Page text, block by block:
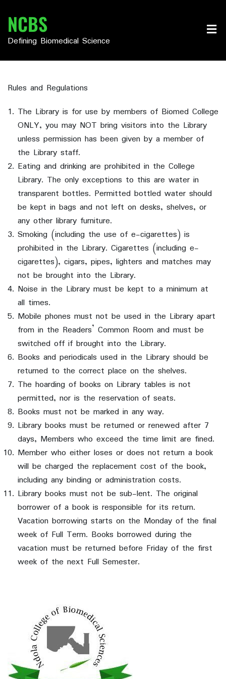
content
NCBS
Defining Biomedical Science
Rules and Regulations
The Library is for use by members of Biomed College
ONLY, you may NOT bring visitors into the Library
unless permission has been given by a member of
the Library staff.
Eating and drinking are prohibited in the College
Library. The only exceptions to this are water in
transparent bottles. Permitted bottled water should
be kept in bags and not left on desks, shelves, or
any other library furniture.
Smoking (including the use of e-cigarettes) is
prohibited in the Library. Cigarettes (including e-
cigarettes), cigars, pipes, lighters and matches may
not be brought into the Library.
Noise in the Library must be kept to a minimum at
all times.
Mobile phones must not be used in the Library apart
from in the Readers’ Common Room and must be
switched off if brought into the Library.
Books and periodicals used in the Library should be
returned to the correct place on the shelves.
The hoarding of books on Library tables is not
permitted, nor is the reservation of seats.
Books must not be marked in any way.
Library books must be returned or renewed after 7
days, Members who exceed the time limit are fined.
Member who either loses or does not return a book
will be charged the replacement cost of the book,
including any binding or administration costs.
Library books must not be sub-lent. The original
borrower of a book is responsible for its return.
Vacation borrowing starts on the Monday of the final
week of Full Term. Books borrowed during the
vacation must be returned before Friday of the first
week of the next Full Semester.